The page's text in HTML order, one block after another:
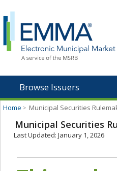
Browse Issuers
Home > Municipal Securities
Municipal Securities
Last Updated: January 1, 2026